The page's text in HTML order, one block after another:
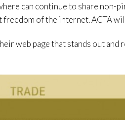
can continue to share non-
of the internet. ACTA
web page that stands out and